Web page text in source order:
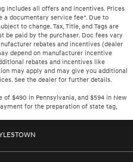
includes all offers and incentives. Prices
a documentary service fee*. Due to
to change. Tax, Title, and Tags are
be paid by the purchaser. Doc fees vary
rebates and incentives (dealer
depend on manufacturer incentive
rebates and incentives like
may apply and may give you additional
See the dealer for further details.
$490 in Pennsylvania, and $594 in New
for the preparation of state tag,